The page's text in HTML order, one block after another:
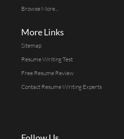
Browse More...
More Links
Sitemap
Resume Writing Test
Free Resume Review
Contact Resume Writing Experts